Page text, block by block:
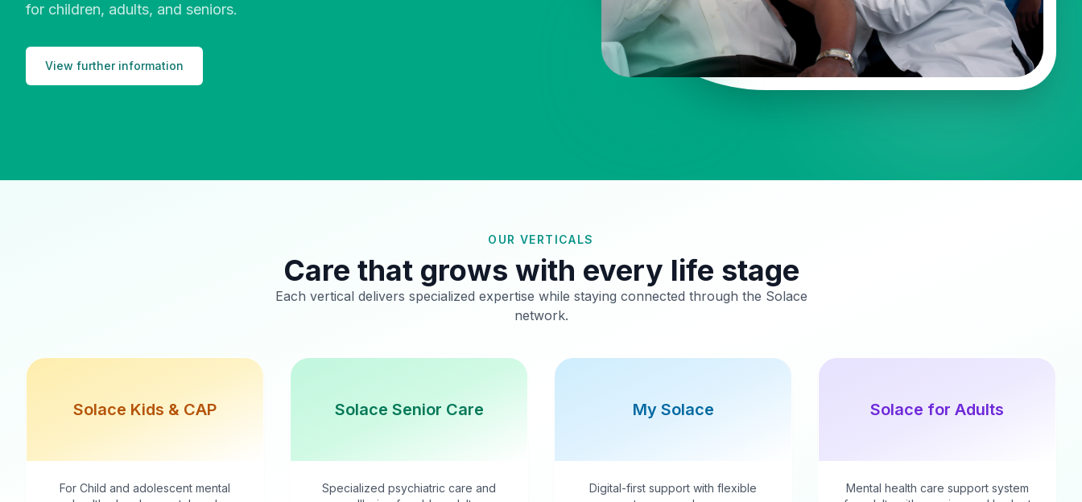
for children, adults, and seniors.
View further information
OUR VERTICALS
Care that grows with every life stage
Each vertical delivers specialized expertise while staying connected through the Solace
network.
Solace Kids & CAP
For Child and adolescent mental
Solace Senior Care
Specialized psychiatric care and
My Solace
Digital-first support with flexible
Solace for Adults
Mental health care support system